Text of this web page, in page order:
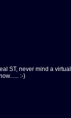
ST, never mind a
:-)